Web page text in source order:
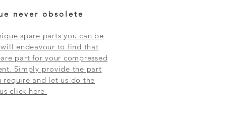
never obsolete
spare parts you can be
will endeavour to find that
part for your compressed
Simply provide the part
require and let us do the
click here